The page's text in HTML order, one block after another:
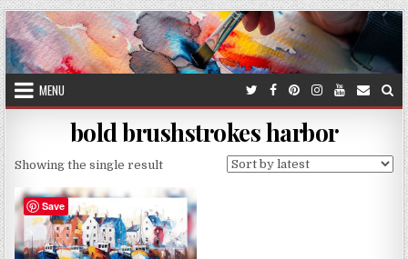
Skip
to
content
MENU
bold brushstrokes harbor
Showing the single result
Save